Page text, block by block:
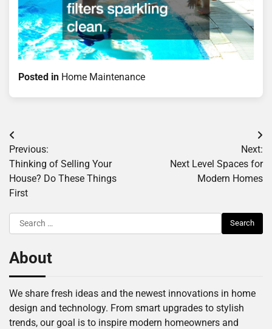
Posted in Home Maintenance
Post
navigation
Previous:
Thinking of Selling Your
House? Do These Things
First
Next:
Next Level Spaces for
Modern Homes
Search
for:
About
We share fresh ideas and the newest innovations in home
design and technology. From smart upgrades to stylish
trends, our goal is to inspire modern homeowners and